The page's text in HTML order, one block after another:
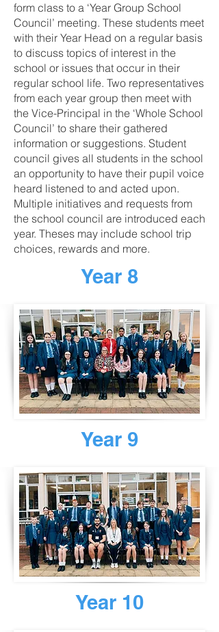
form class to a ‘Year Group School
Council’ meeting. These students meet
with their Year Head on a regular basis
to discuss topics of interest in the
school or issues that occur in their
regular school life. Two representatives
from each year group then meet with
the Vice-Principal in the ‘Whole School
Council’ to share their gathered
information or suggestions. Student
council gives all students in the school
an opportunity to have their pupil voice
heard listened to and acted upon.
Multiple initiatives and requests from
the school council are introduced each
year. Theses may include school trip
choices, rewards and more.
Year 8
Year 9
Year 10